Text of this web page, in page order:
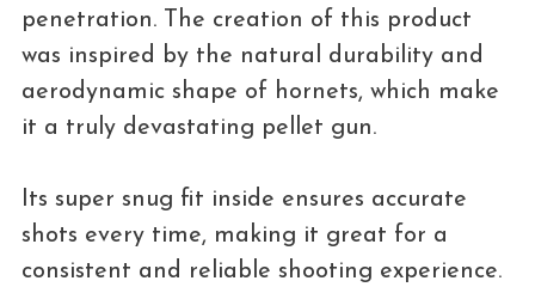
penetration. The creation of this product
was inspired by the natural durability and
aerodynamic shape of hornets, which make
it a truly devastating pellet gun.
Its super snug fit inside ensures accurate
shots every time, making it great for a
consistent and reliable shooting experience.